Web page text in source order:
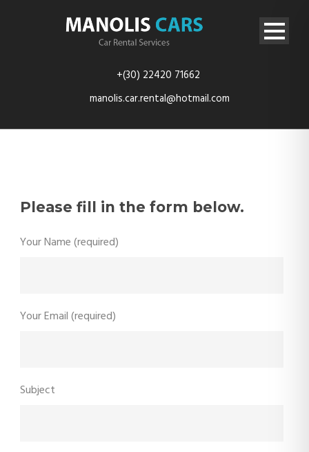
+(30) 22420 71662
manolis.car.rental@hotmail.com
Please fill in the form below.
Your Name (required)
Your Email (required)
Subject